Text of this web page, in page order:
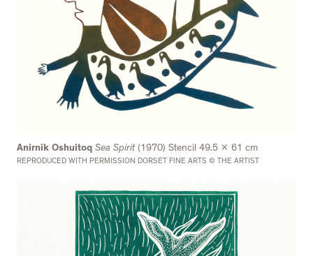
Anirnik Oshuitoq Sea Spirit(1970) Stencil 49.5 x 61 cm
REPRODUCED WITH PERMISSION DORSET FINE ARTS © THE ARTIST